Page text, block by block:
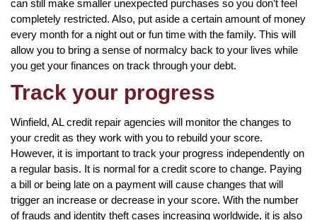
can still make smaller unexpected purchases so you don’t feel
completely restricted. Also, put aside a certain amount of money
every month for a night out or fun time with the family. This will
allow you to bring a sense of normalcy back to your lives while
you get your finances on track through your debt.
Track your progress
Winfield, AL credit repair agencies will monitor the changes to
your credit as they work with you to rebuild your score.
However, it is important to track your progress independently on
a regular basis. It is normal for a credit score to change. Paying
a bill or being late on a payment will cause changes that will
trigger an increase or decrease in your score. With the number
of frauds and identity theft cases increasing worldwide, it is also